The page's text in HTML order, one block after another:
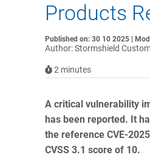
Products
Published on: 30 10 2025 |
Author: Stormshield
2 minutes
A critical vulnerability
has been reported. It
the reference CVE-
CVSS 3.1 score of 10.